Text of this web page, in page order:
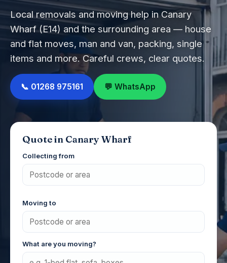
Local removals and moving help in Canary
Wharf (E14) and the surrounding area — house
and flat moves, man and van, packing, single
items and more. Careful crews, clear quotes.
📞 01268 975161 💬 WhatsApp
Quote in Canary Wharf
Collecting from
Moving to
What are you moving?